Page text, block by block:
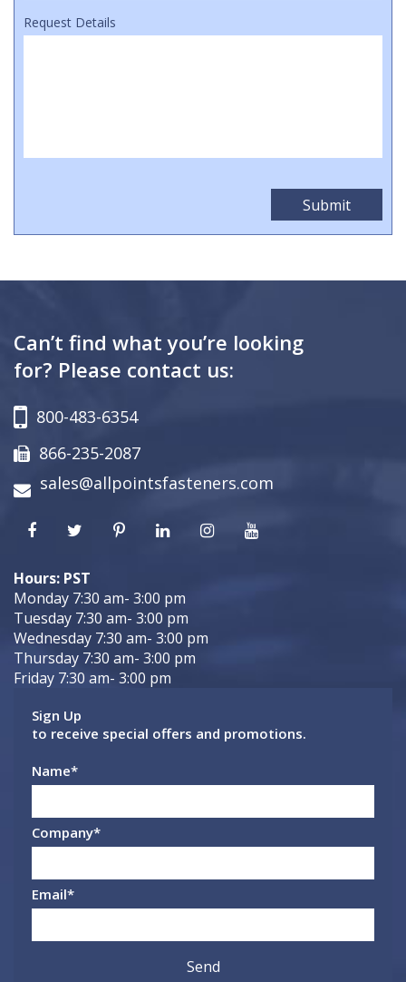
Request Details
Can’t find what you’re looking
for? Please contact us:
800-483-6354
866-235-2087
sales@allpointsfasteners.com
Hours: PST
Monday 7:30 am- 3:00 pm
Tuesday 7:30 am- 3:00 pm
Wednesday 7:30 am- 3:00 pm
Thursday 7:30 am- 3:00 pm
Friday 7:30 am- 3:00 pm
Sign Up
to receive special offers and promotions.
Name*
Company*
Email*